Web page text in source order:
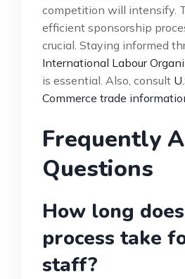
competition will intensify.
efficient sponsorship
crucial. Staying informed
International Labour
is essential. Also, consult
Commerce trade
Frequently
Questions
How long
process take
staff?